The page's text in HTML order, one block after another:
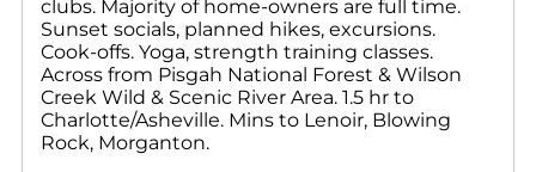
clubs. Majority of home-owners are full time.
Sunset socials, planned hikes, excursions.
Cook-offs. Yoga, strength training classes.
Across from Pisgah National Forest & Wilson
Creek Wild & Scenic River Area. 1.5 hr to
Charlotte/Asheville. Mins to Lenoir, Blowing
Rock, Morganton.